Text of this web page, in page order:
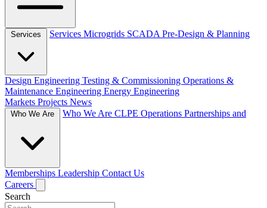
Services Services Microgrids SCADA Pre-Design & Planning
Design Engineering Testing & Commissioning Operations &
Maintenance Engineering Energy Engineering
Markets Projects News
Who We Are Who We Are CLPE Operations Partnerships and
Memberships Leadership Contact Us
Careers
Search